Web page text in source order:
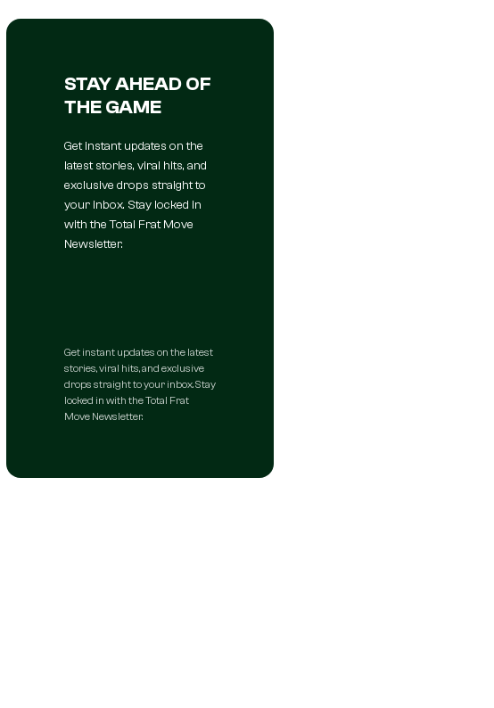
STAY AHEAD OF
THE GAME
Get instant updates on the
latest stories, viral hits, and
exclusive drops straight to
your inbox. Stay locked in
with the Total Frat Move
Newsletter.
Get instant updates on the latest
stories, viral hits, and exclusive
drops straight to your inbox. Stay
locked in with the Total Frat
Move Newsletter.